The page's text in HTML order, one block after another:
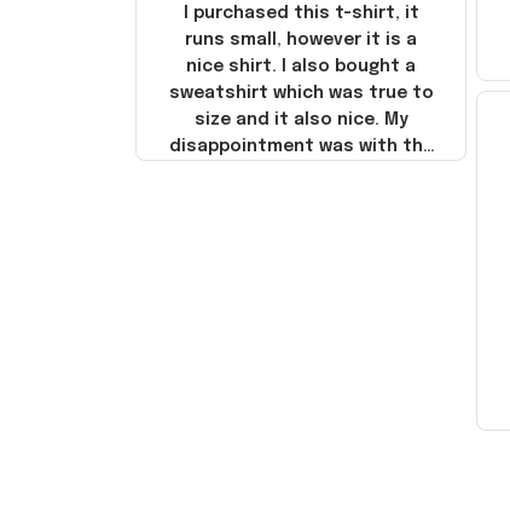
I purchased this t-shirt, it
runs small, however it is a
nice shirt. I also bought a
sweatshirt which was true to
size and it also nice. My
disappointment was with the